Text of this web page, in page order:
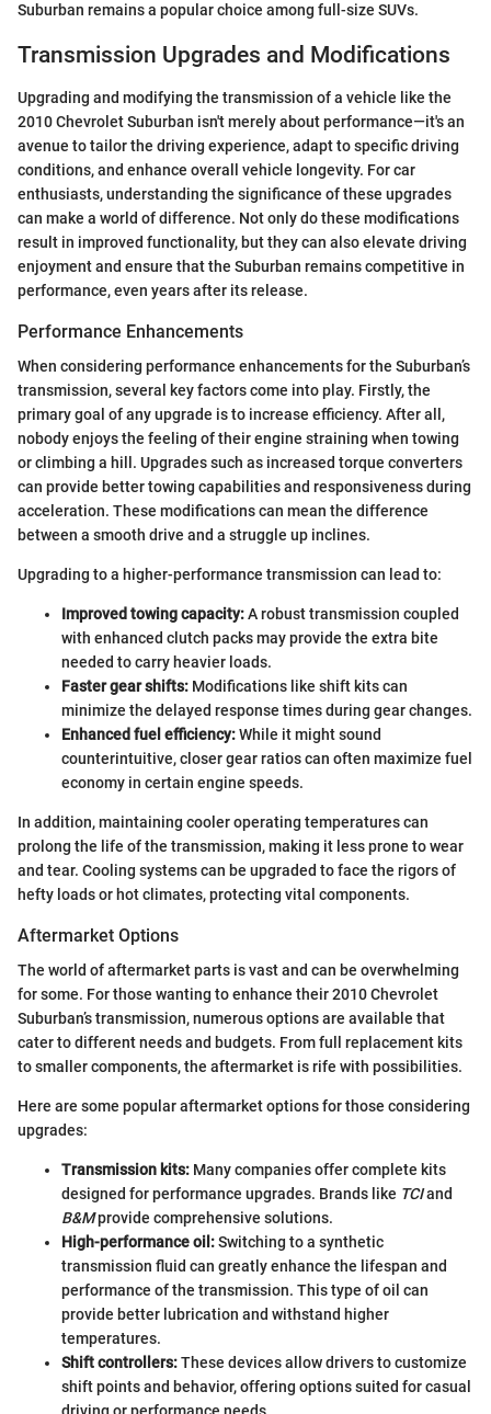
Suburban remains a popular choice among full-size SUVs.
Transmission Upgrades and Modifications
Upgrading and modifying the transmission of a vehicle like the
2010 Chevrolet Suburban isn't merely about performance—it's an
avenue to tailor the driving experience, adapt to specific driving
conditions, and enhance overall vehicle longevity. For car
enthusiasts, understanding the significance of these upgrades
can make a world of difference. Not only do these modifications
result in improved functionality, but they can also elevate driving
enjoyment and ensure that the Suburban remains competitive in
performance, even years after its release.
Performance Enhancements
When considering performance enhancements for the Suburban’s
transmission, several key factors come into play. Firstly, the
primary goal of any upgrade is to increase efficiency. After all,
nobody enjoys the feeling of their engine straining when towing
or climbing a hill. Upgrades such as increased torque converters
can provide better towing capabilities and responsiveness during
acceleration. These modifications can mean the difference
between a smooth drive and a struggle up inclines.
Upgrading to a higher-performance transmission can lead to:
Improved towing capacity:A robust transmission coupled
with enhanced clutch packs may provide the extra bite
needed to carry heavier loads.
Faster gear shifts: Modifications like shift kits can
minimize the delayed response times during gear changes.
Enhanced fuel efficiency:While it might sound
counterintuitive, closer gear ratios can often maximize fuel
economy in certain engine speeds.
In addition, maintaining cooler operating temperatures can
prolong the life of the transmission, making it less prone to wear
and tear. Cooling systems can be upgraded to face the rigors of
hefty loads or hot climates, protecting vital components.
Aftermarket Options
The world of aftermarket parts is vast and can be overwhelming
for some. For those wanting to enhance their 2010 Chevrolet
Suburban’s transmission, numerous options are available that
cater to different needs and budgets. From full replacement kits
to smaller components, the aftermarket is rife with possibilities.
Here are some popular aftermarket options for those considering
upgrades:
Transmission kits: Many companies offer complete kits
designed for performance upgrades. Brands like TCIand
B&Mprovide comprehensive solutions.
High-performance oil:Switching to a synthetic
transmission fluid can greatly enhance the lifespan and
performance of the transmission. This type of oil can
provide better lubrication and withstand higher
temperatures.
Shift controllers:These devices allow drivers to customize
shift points and behavior, offering options suited for casual